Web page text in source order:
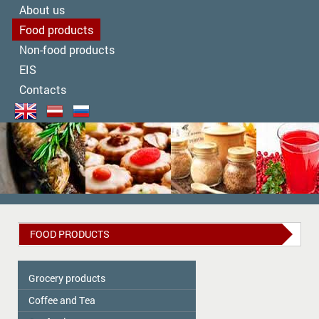
About us
Food products
Non-food products
EIS
Contacts
FOOD PRODUCTS
Grocery products
Colavita
Coffee and Tea